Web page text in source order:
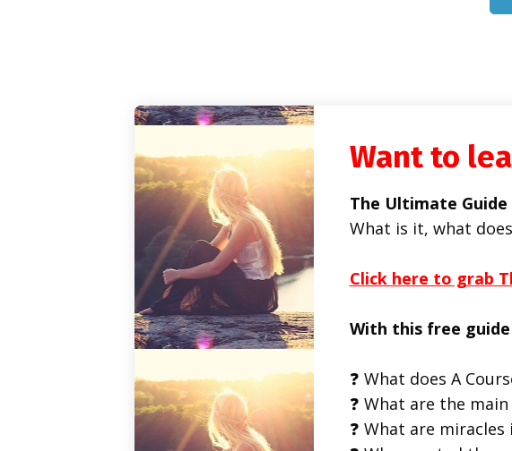
Want to
The Ultimate
What is it, what
Click here to grab
With this free
❓ What does A
❓ What are the
❓ What are